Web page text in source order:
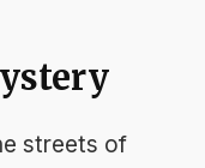
streets of